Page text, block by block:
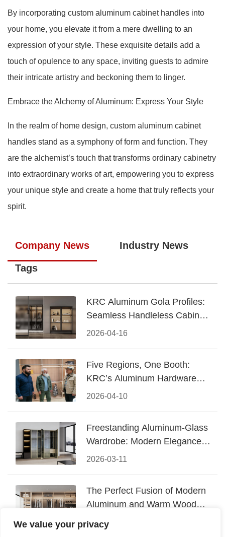
We value your privacy
By incorporating custom aluminum cabinet handles into
your home, you elevate it from a mere dwelling to an
expression of your style. These exquisite details add a
touch of opulence to any space, inviting guests to admire
their intricate artistry and beckoning them to linger.
Embrace the Alchemy of Aluminum: Express Your Style
In the realm of home design, custom aluminum cabinet
handles stand as a symphony of form and function. They
are the alchemist’s touch that transforms ordinary cabinetry
into extraordinary works of art, empowering you to express
your unique style and create a home that truly reflects your
spirit.
Company News Industry News
Tags
2026-04-16
KRC Aluminum Gola Profiles:
Seamless Handleless Cabinet
Design
2026-04-10
Five Regions, One Booth:
KRC’s Aluminum Hardware
Conquered CIFF 2026
2026-03-11
Freestanding Aluminum-Glass
Wardrobe: Modern Elegance
Meets Functional Storage
2026-03-06
The Perfect Fusion of Modern
Aluminum and Warm Wood